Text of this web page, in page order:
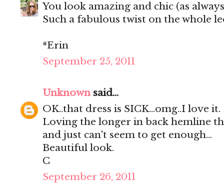
You look amazing and chic (as
Such a fabulous twist on the whole
*Erin
September 25, 2011
Unknownsaid...
OK..that dress is SICK...omg..I love it.
Loving the longer in back hemline
and just can't seem to get enough...
Beautiful look.
C
September 26, 2011